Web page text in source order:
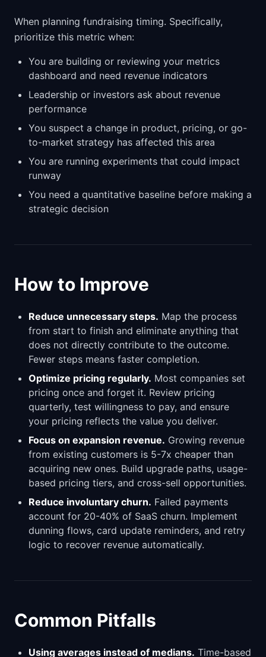
When planning fundraising timing. Specifically,
prioritize this metric when:
You are building or reviewing your metrics
dashboard and need revenue indicators
Leadership or investors ask about revenue
performance
You suspect a change in product, pricing, or go-
to-market strategy has affected this area
You are running experiments that could impact
runway
You need a quantitative baseline before making a
strategic decision
How to Improve
Reduce unnecessary steps. Map the process
from start to finish and eliminate anything that
does not directly contribute to the outcome.
Fewer steps means faster completion.
Optimize pricing regularly. Most companies set
pricing once and forget it. Review pricing
quarterly, test willingness to pay, and ensure
your pricing reflects the value you deliver.
Focus on expansion revenue. Growing revenue
from existing customers is 5-7x cheaper than
acquiring new ones. Build upgrade paths, usage-
based pricing tiers, and cross-sell opportunities.
Reduce involuntary churn. Failed payments
account for 20-40% of SaaS churn. Implement
dunning flows, card update reminders, and retry
logic to recover revenue automatically.
Common Pitfalls
Using averages instead of medians. Time-based